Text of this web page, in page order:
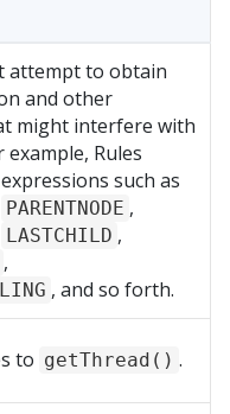
attempt to obtain
and other
might interfere with
Rules
such as
PARENTNODE ,
LASTCHILD ,
,
, and so forth.
to getThread() .